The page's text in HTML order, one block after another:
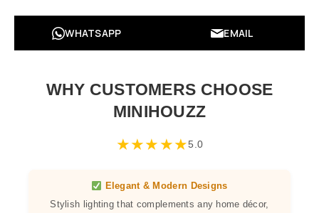
WHATSAPP EMAIL
WHY CUSTOMERS CHOOSE
MINIHOUZZ
★★★★★5.0
Elegant & Modern Designs
Stylish lighting that complements any home décor,